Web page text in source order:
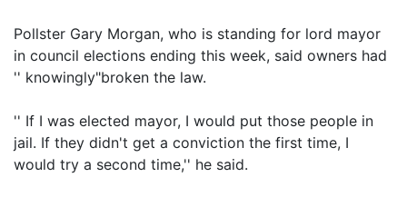
Pollster Gary Morgan, who is standing for lord mayor
in council elections ending this week, said owners had
'' knowingly"broken the law.
'' If I was elected mayor, I would put those people in
jail. If they didn't get a conviction the first time, I
would try a second time,'' he said.